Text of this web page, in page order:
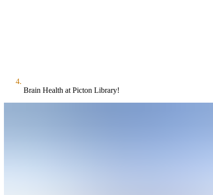
Brain Health at Picton Library!